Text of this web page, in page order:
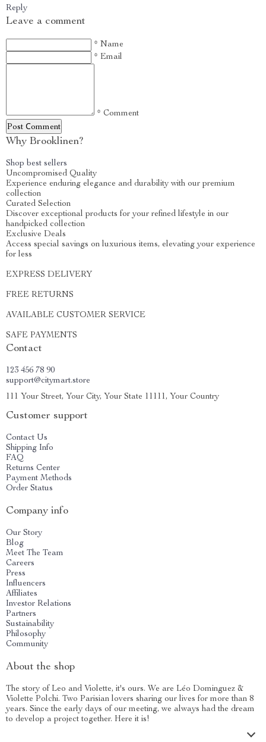
Reply
Leave a comment
* Name
* Email
* Comment
Post Сomment
Why Brooklinen?
Shop best sellers
Uncompromised Quality
Experience enduring elegance and durability with our premium
collection
Curated Selection
Discover exceptional products for your refined lifestyle in our
handpicked collection
Exclusive Deals
Access special savings on luxurious items, elevating your experience
for less
EXPRESS DELIVERY
FREE RETURNS
AVAILABLE CUSTOMER SERVICE
SAFE PAYMENTS
Contact
123 456 78 90
support@citymart.store
111 Your Street, Your City, Your State 11111, Your Country
Customer support
Contact Us
Shipping Info
FAQ
Returns Center
Payment Methods
Order Status
Company info
Our Story
Blog
Meet The Team
Careers
Press
Influencers
Affiliates
Investor Relations
Partners
Sustainability
Philosophy
Community
About the shop
The story of Leo and Violette, it's ours. We are Léo Dominguez &
Violette Polchi. Two Parisian lovers sharing our lives for more than 8
years. Since the early days of our meeting, we always had the dream
to develop a project together. Here it is!